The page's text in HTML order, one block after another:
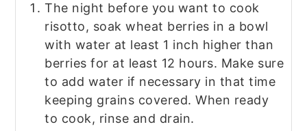
The night before you want to cook
risotto, soak wheat berries in a bowl
with water at least 1 inch higher than
berries for at least 12 hours. Make sure
to add water if necessary in that time
keeping grains covered. When ready
to cook, rinse and drain.